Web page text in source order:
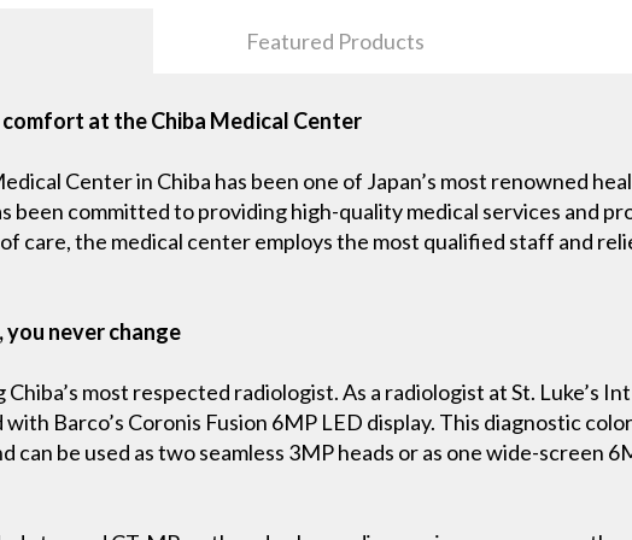
Featured Products
at the Chiba Medical Center
Center in Chiba has been one of Japan’s most renowned
been committed to providing high-quality medical services and
care, the medical center employs the most qualified staff and
you never change
Chiba’s most respected radiologist. As a radiologist at St. Luke’s
with Barco’s Coronis Fusion 6MP LED display. This diagnostic
can be used as two seamless 3MP heads or as one wide-screen